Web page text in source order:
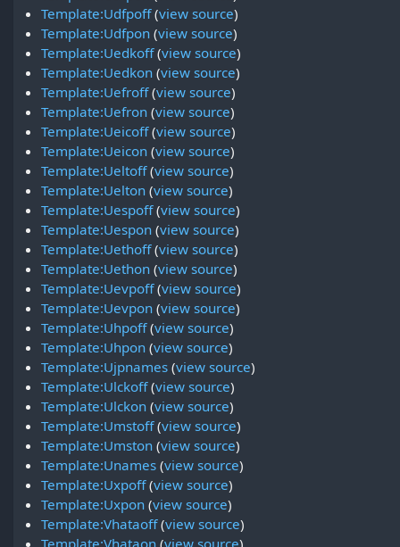
Template:Udfpoff(view source)
Template:Udfpon (view source)
Template:Uedkoff(view source)
Template:Uedkon (view source)
Template:Uefroff(view source)
Template:Uefron (view source)
Template:Ueicoff(view source)
Template:Ueicon (view source)
Template:Ueltoff(view source)
Template:Uelton (view source)
Template:Uespoff(view source)
Template:Uespon (view source)
Template:Uethoff(view source)
Template:Uethon (view source)
Template:Uevpoff(view source)
Template:Uevpon (view source)
Template:Uhpoff(view source)
Template:Uhpon (view source)
Template:Ujpnames (view source)
Template:Ulckoff(view source)
Template:Ulckon (view source)
Template:Umstoff(view source)
Template:Umston (view source)
Template:Unames (view source)
Template:Uxpoff(view source)
Template:Uxpon (view source)
Template:Vhataoff(view source)